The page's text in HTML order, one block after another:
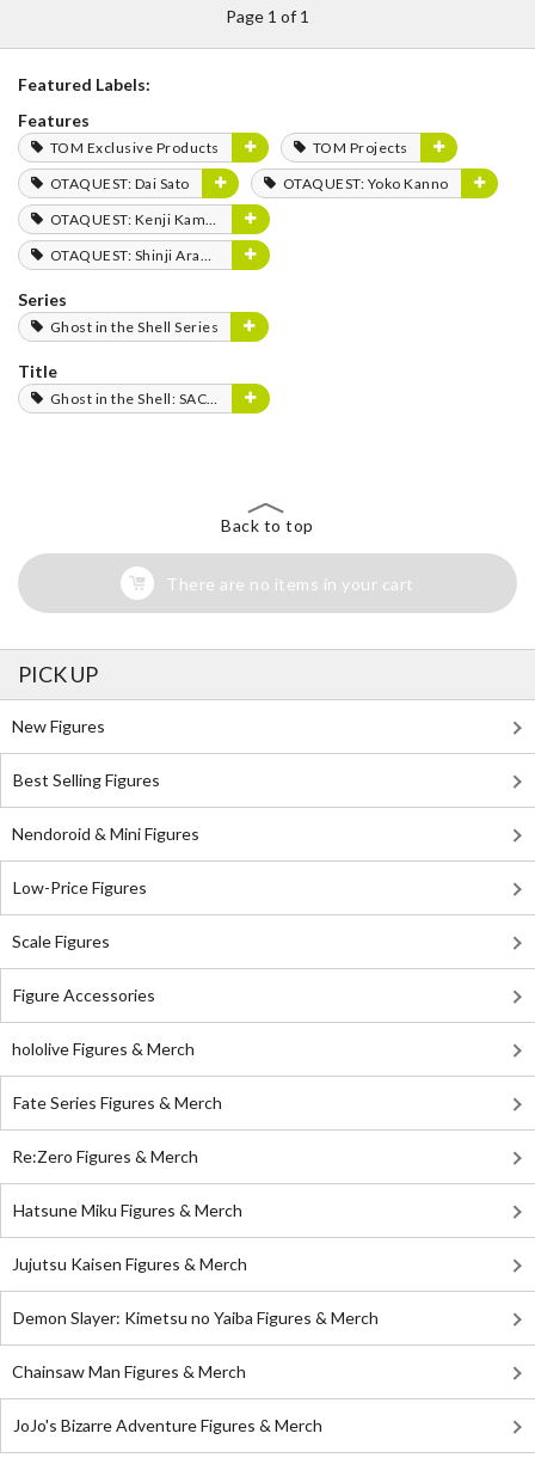
Page 1 of 1
Featured Labels:
Features
TOM Exclusive Products
TOM Projects
OTAQUEST: Dai Sato
OTAQUEST: Yoko Kanno
OTAQUEST: Kenji Kamiyama
OTAQUEST: Shinji Aramaki
Series
Ghost in the Shell Series
Title
Ghost in the Shell: SAC_2045
Back to top
There are no items in your cart
PICK UP
New Figures
Best Selling Figures
Nendoroid & Mini Figures
Low-Price Figures
Scale Figures
Figure Accessories
hololive Figures & Merch
Fate Series Figures & Merch
Re:Zero Figures & Merch
Hatsune Miku Figures & Merch
Jujutsu Kaisen Figures & Merch
Demon Slayer: Kimetsu no Yaiba Figures & Merch
Chainsaw Man Figures & Merch
JoJo's Bizarre Adventure Figures & Merch